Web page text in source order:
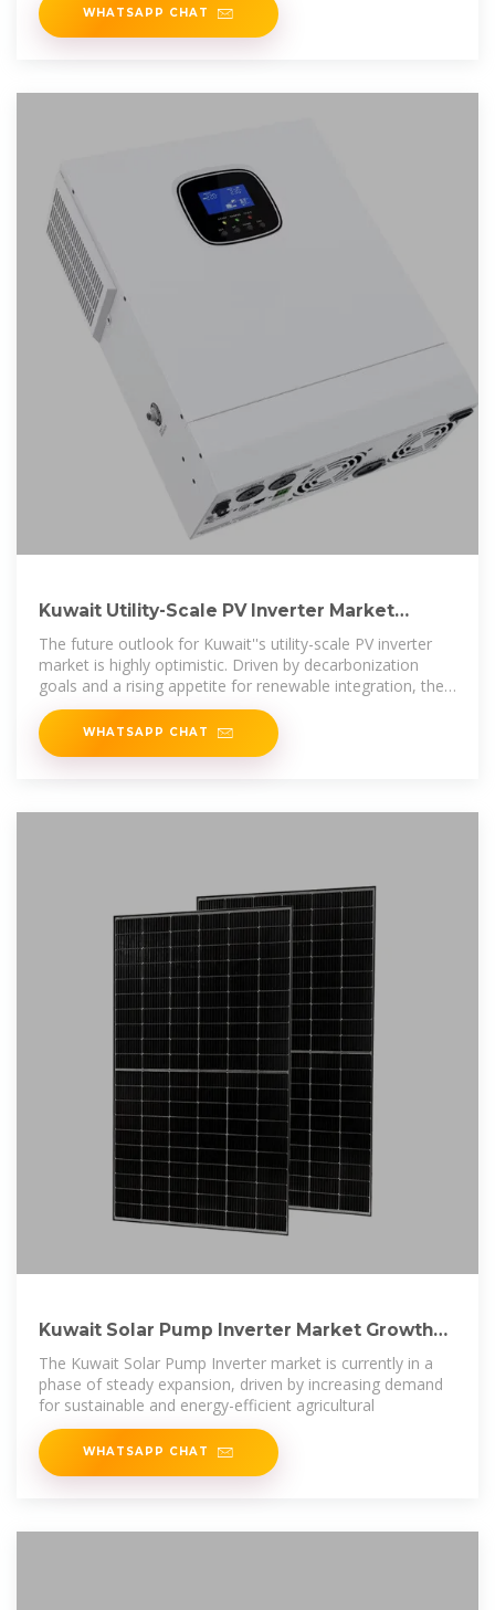
WHATSAPP CHAT
Kuwait Utility-Scale PV Inverter Market
Growth Outlook
The future outlook for Kuwait''s utility-scale PV inverter
market is highly optimistic. Driven by decarbonization
goals and a rising appetite for renewable integration, the
market is...
WHATSAPP CHAT
Kuwait Solar Pump Inverter Market Growth
Outlook, Trends
The Kuwait Solar Pump Inverter market is currently in a
phase of steady expansion, driven by increasing demand
for sustainable and energy-efficient agricultural
WHATSAPP CHAT